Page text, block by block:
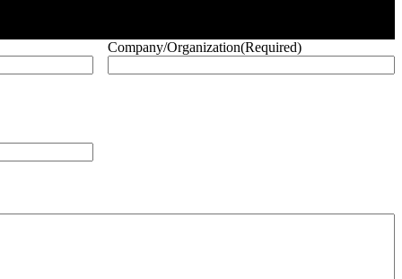
Company/Organization(Required)